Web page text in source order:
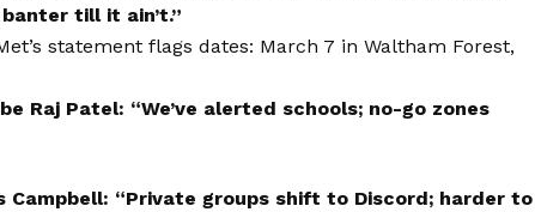
till it ain’t.”
statement flags dates: March 7 in Waltham Forest,
Raj Patel: “We’ve alerted schools; no-go zones
Campbell: “Private groups shift to Discord; harder to